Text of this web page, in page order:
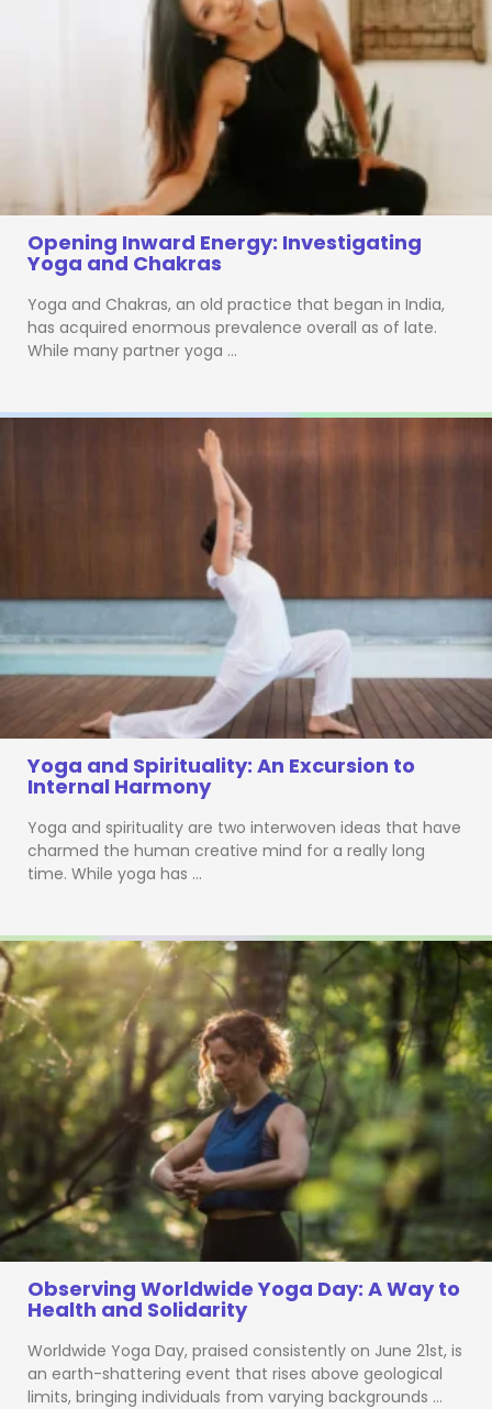
Opening Inward Energy: Investigating
Yoga and Chakras
Yoga and Chakras, an old practice that began in India,
has acquired enormous prevalence overall as of late.
While many partner yoga …
Yoga and Spirituality: An Excursion to
Internal Harmony
Yoga and spirituality are two interwoven ideas that have
charmed the human creative mind for a really long
time. While yoga has …
Observing Worldwide Yoga Day: A Way to
Health and Solidarity
Worldwide Yoga Day, praised consistently on June 21st, is
an earth-shattering event that rises above geological
limits, bringing individuals from varying backgrounds …